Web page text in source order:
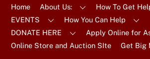
Top
Home About Us:
How To Get
EVENTS
How You Can Help
DONATE HERE
Apply Online for
Online Store and Auction SIte
Get Big